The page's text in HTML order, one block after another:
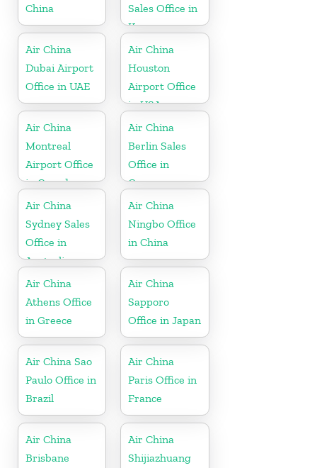
China
Sales Office in
Korea
Air China
Dubai Airport
Office in UAE
Air China
Houston
Airport Office
in USA
Air China
Montreal
Airport Office
in Canada
Air China
Berlin Sales
Office in
Germany
Air China
Sydney Sales
Office in
Australia
Air China
Ningbo Office
in China
Air China
Athens Office
in Greece
Air China
Sapporo
Office in Japan
Air China Sao
Paulo Office in
Brazil
Air China
Paris Office in
France
Air China
Brisbane
Air China
Shijiazhuang